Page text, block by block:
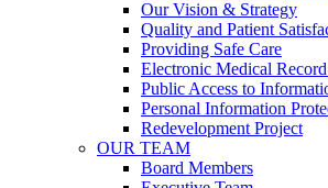
Our Vision & Strategy
Quality and Patient
Providing Safe Care
Electronic Medical
Public Access to
Personal Information
Redevelopment Project
OUR TEAM
Board Members